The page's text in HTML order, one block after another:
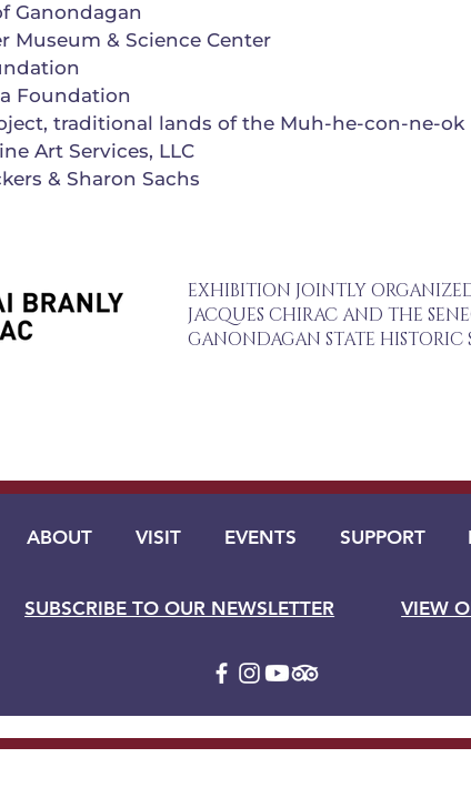
Ganondagan
Museum & Science Center
Foundation
traditional lands of the Muh-he-con-ne-ok
Art Services, LLC
& Sharon Sachs
EXHIBITION JOINTLY
JACQUES CHIRAC AND THE
GANONDAGAN STATE HISTORIC
ABOUT VISIT EVENTS SUPPORT
SUBSCRIBE TO OUR NEWSLETTER VIEW